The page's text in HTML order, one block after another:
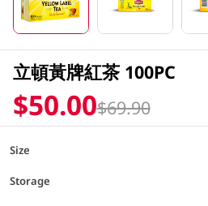
立頓黃牌紅茶 100PC
$50.00$69.90
Size
Storage